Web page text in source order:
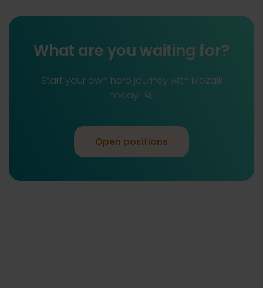
What are you waiting for?
Start your own hero journey with Mozaik
today! 🚀
Open positions